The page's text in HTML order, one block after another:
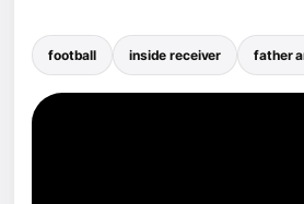
football inside receiver father